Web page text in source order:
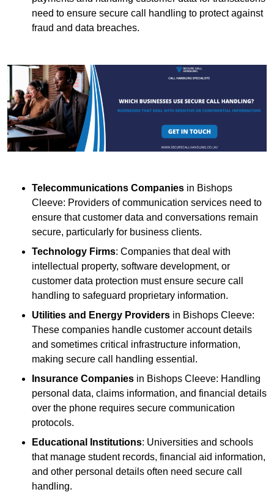
need to ensure secure call handling to protect against
fraud and data breaches.
Telecommunications Companies in Bishops
Cleeve: Providers of communication services need to
ensure that customer data and conversations remain
secure, particularly for business clients.
Technology Firms: Companies that deal with
intellectual property, software development, or
customer data protection must ensure secure call
handling to safeguard proprietary information.
Utilities and Energy Providers in Bishops Cleeve:
These companies handle customer account details
and sometimes critical infrastructure information,
making secure call handling essential.
Insurance Companies in Bishops Cleeve: Handling
personal data, claims information, and financial details
over the phone requires secure communication
protocols.
Educational Institutions: Universities and schools
that manage student records, financial aid information,
and other personal details often need secure call
handling.